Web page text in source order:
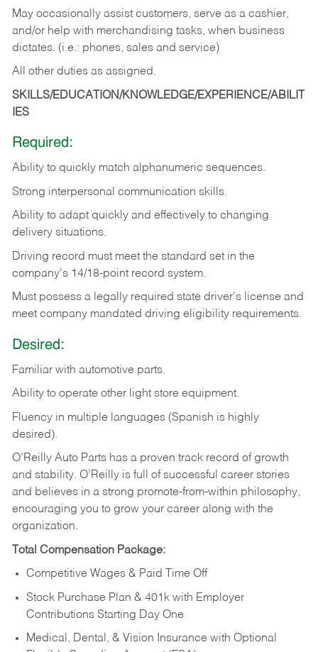
May occasionally assist customers, serve as a cashier,
and/or help with merchandising tasks, when business
dictates. (i.e.: phones, sales and service)
All other duties as assigned.
SKILLS/EDUCATION/KNOWLEDGE/EXPERIENCE/ABILIT
IES
Required:
Ability to quickly match alphanumeric sequences.
Strong interpersonal communication skills.
Ability to adapt quickly and effectively to changing
delivery situations.
Driving record must meet the standard set in the
company's 14/18-point record system.
Must possess a legally required state driver's license and
meet company mandated driving eligibility requirements.
Desired:
Familiar with automotive parts.
Ability to operate other light store equipment.
Fluency in multiple languages (Spanish is highly
desired).
O’Reilly Auto Parts has a proven track record of growth
and stability. O’Reilly is full of successful career stories
and believes in a strong promote-from-within philosophy,
encouraging you to grow your career along with the
organization.
Total Compensation Package:
Competitive Wages & Paid Time Off
Stock Purchase Plan & 401k with Employer
Contributions Starting Day One
Medical, Dental, & Vision Insurance with Optional